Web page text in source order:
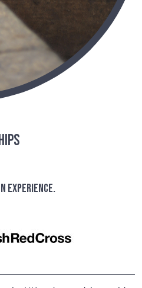
experience.